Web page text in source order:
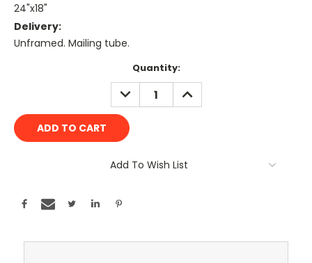
24"x18"
Delivery:
Unframed. Mailing tube.
Quantity:
DECREASE
QUANTITY:
INCREASE
QUANTITY:
Add To Wish List